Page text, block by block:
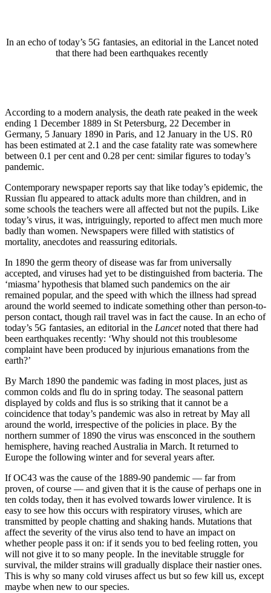
In an echo of today’s 5G fantasies, an editorial in the Lancet noted
that there had been earthquakes recently
According to a modern analysis, the death rate peaked in the week
ending 1 December 1889 in St Petersburg, 22 December in
Germany, 5 January 1890 in Paris, and 12 January in the US. R0
has been estimated at 2.1 and the case fatality rate was somewhere
between 0.1 per cent and 0.28 per cent: similar figures to today’s
pandemic.
Contemporary newspaper reports say that like today’s epidemic, the
Russian flu appeared to attack adults more than children, and in
some schools the teachers were all affected but not the pupils. Like
today’s virus, it was, intriguingly, reported to affect men much more
badly than women. Newspapers were filled with statistics of
mortality, anecdotes and reassuring editorials.
In 1890 the germ theory of disease was far from universally
accepted, and viruses had yet to be distinguished from bacteria. The
‘miasma’ hypothesis that blamed such pandemics on the air
remained popular, and the speed with which the illness had spread
around the world seemed to indicate something other than person-to-
person contact, though rail travel was in fact the cause. In an echo of
today’s 5G fantasies, an editorial in the Lancetnoted that there had
been earthquakes recently: ‘Why should not this troublesome
complaint have been produced by injurious emanations from the
earth?’
By March 1890 the pandemic was fading in most places, just as
common colds and flu do in spring today. The seasonal pattern
displayed by colds and flus is so striking that it cannot be a
coincidence that today’s pandemic was also in retreat by May all
around the world, irrespective of the policies in place. By the
northern summer of 1890 the virus was ensconced in the southern
hemisphere, having reached Australia in March. It returned to
Europe the following winter and for several years after.
If OC43 was the cause of the 1889-90 pandemic — far from
proven, of course — and given that it is the cause of perhaps one in
ten colds today, then it has evolved towards lower virulence. It is
easy to see how this occurs with respiratory viruses, which are
transmitted by people chatting and shaking hands. Mutations that
affect the severity of the virus also tend to have an impact on
whether people pass it on: if it sends you to bed feeling rotten, you
will not give it to so many people. In the inevitable struggle for
survival, the milder strains will gradually displace their nastier ones.
This is why so many cold viruses affect us but so few kill us, except
maybe when new to our species.